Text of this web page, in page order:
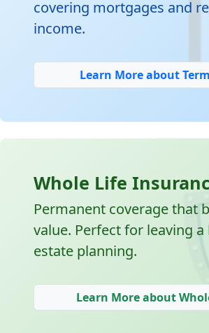
covering mortgages and
income.
Learn More about
Whole Life
Permanent coverage that
value. Perfect for leaving a
estate planning.
Learn More about